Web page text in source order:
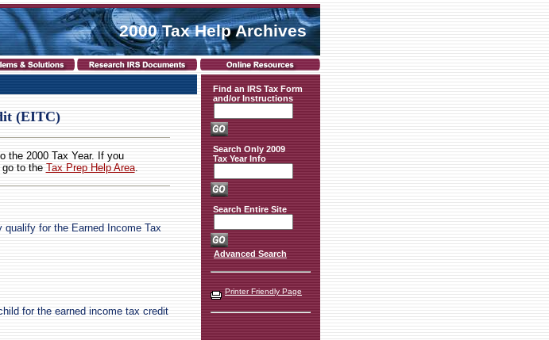
2000 Tax Help Archives
(EITC)
the 2000 Tax Year. If you
to the Tax Prep Help Area.
qualify for the Earned Income Tax
for the earned income tax credit
Find an IRS Tax Form
and/or Instructions
Search Only 2009
Tax Year Info
Search Entire Site
Advanced Search
Printer Friendly Page